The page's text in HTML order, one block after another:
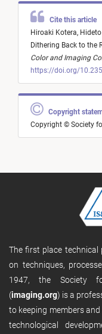
Cite this article
Hiroaki Kotera,
Dithering Back to the
Color and Imaging
https://doi.org/
Copyright
Copyright © Society
The first place
on techniques,
1947, the Society
(imaging.org) is a
to keeping members
technological